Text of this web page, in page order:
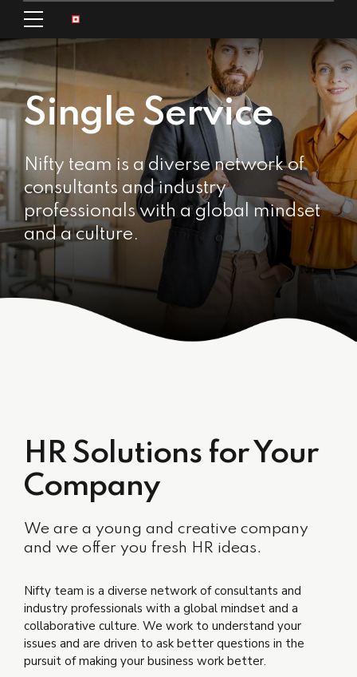
Single Service
Nifty team is a diverse network of
consultants and industry
professionals with a global mindset
and a culture.
HR Solutions for Your
Company
We are a young and creative company
and we offer you fresh HR ideas.
Nifty team is a diverse network of consultants and
industry professionals with a global mindset and a
collaborative culture. We work to understand your
issues and are driven to ask better questions in the
pursuit of making your business work better.